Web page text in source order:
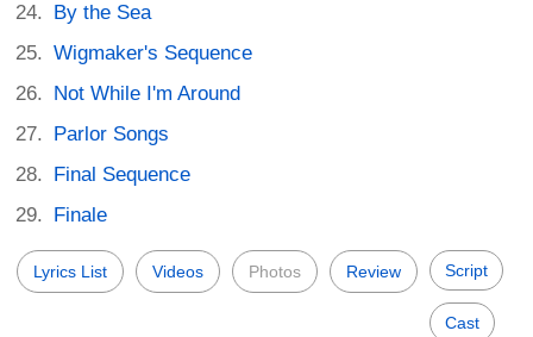
By the Sea
Wigmaker's Sequence
Not While I'm Around
Parlor Songs
Final Sequence
Finale
Lyrics List Videos Photos Review Script
Cast